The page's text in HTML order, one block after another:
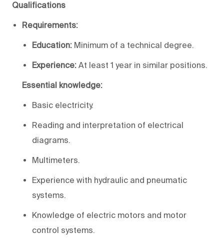
Qualifications
Requirements:
Education: Minimum of a technical degree.
Experience: At least 1 year in similar positions.
Essential knowledge:
Basic electricity.
Reading and interpretation of electrical
diagrams.
Multimeters.
Experience with hydraulic and pneumatic
systems.
Knowledge of electric motors and motor
control systems.